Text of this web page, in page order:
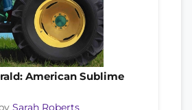
American Sublime
Sarah Roberts